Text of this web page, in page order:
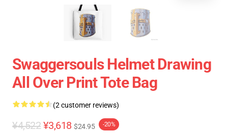
Swaggersouls Helmet Drawing
All Over Print Tote Bag
(2 customer reviews)
¥4,522 ¥3,618 $24.95 -20%